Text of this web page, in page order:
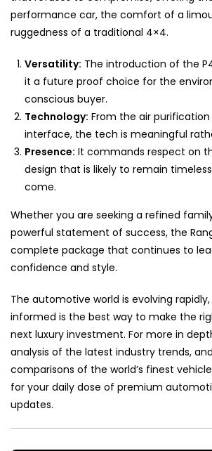
performance car, the comfort of a
ruggedness of a traditional 4×4.
Versatility: The introduction of the
it a future proof choice for the
conscious buyer.
Technology: From the air purification
interface, the tech is meaningful
Presence: It commands respect on
design that is likely to remain
come.
Whether you are seeking a refined
powerful statement of success, the
complete package that continues to
confidence and style.
The automotive world is evolving
informed is the best way to make the
next luxury investment. For more in
analysis of the latest industry trends,
comparisons of the world’s finest
for your daily dose of premium
updates.